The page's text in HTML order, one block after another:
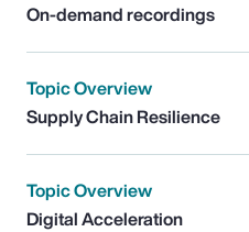
On-demand recordings
Topic Overview
Supply Chain Resilience
Topic Overview
Digital Acceleration